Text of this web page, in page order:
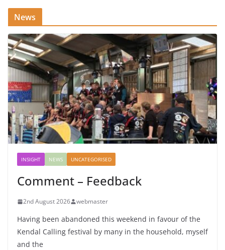
News
INSIGHT NEWS UNCATEGORISED
Comment – Feedback
2nd August 2026 webmaster
Having been abandoned this weekend in favour of the
Kendal Calling festival by many in the household, myself
and the